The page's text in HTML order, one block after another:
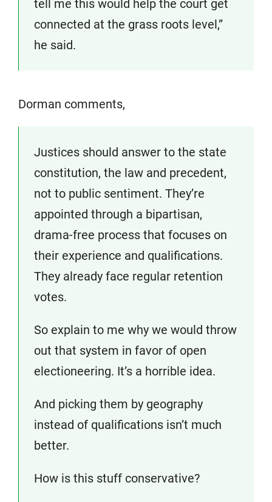
tell me this would help the court get
connected at the grass roots level,”
he said.
Dorman comments,
Justices should answer to the state
constitution, the law and precedent,
not to public sentiment. They’re
appointed through a bipartisan,
drama-free process that focuses on
their experience and qualifications.
They already face regular retention
votes.
So explain to me why we would throw
out that system in favor of open
electioneering. It’s a horrible idea.
And picking them by geography
instead of qualifications isn’t much
better.
How is this stuff conservative?